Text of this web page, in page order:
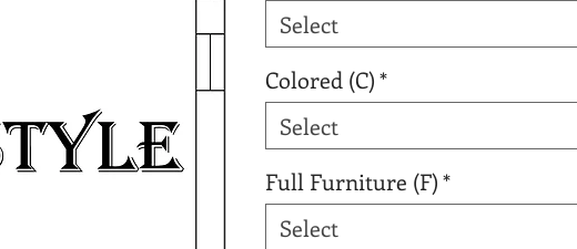
Select
Colored (C)*
Select
Full Furniture (F)*
Select